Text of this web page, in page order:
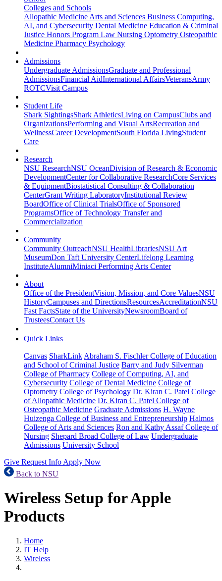
Colleges and Schools
Allopathic Medicine Arts and Sciences Business Computing,
AI, and Cybersecurity Dental Medicine Education & Criminal
Justice Honors Program Law Nursing Optometry Osteopathic
Medicine Pharmacy Psychology
Admissions
Undergraduate AdmissionsGraduate and Professional
AdmissionsFinancial AidInternational AffairsVeteransArmy
ROTCVisit Campus
Student Life
Shark SightingsShark AthleticsLiving on CampusClubs and
OrganizationsPerforming and Visual ArtsRecreation and
WellnessCareer DevelopmentSouth Florida LivingStudent
Care
Research
NSU ResearchNSU OceanDivision of Research & Economic
DevelopmentCenter for Collaborative ResearchCore Services
& EquipmentBiostatistical Consulting & Collaboration
CenterGrant Writing LaboratoryInstitutional Review
BoardOffice of Clinical TrialsOffice of Sponsored
ProgramsOffice of Technology Transfer and
Commercialization
Community
Community OutreachNSU HealthLibrariesNSU Art
MuseumDon Taft University CenterLifelong Learning
InstituteAlumniMiniaci Performing Arts Center
About
Office of the PresidentVision, Mission, and Core ValuesNSU
HistoryCampuses and DirectionsResourcesAccreditationNSU
Fast FactsState of the UniversityNewsroomBoard of
TrusteesContact Us
Quick Links
Canvas SharkLink Abraham S. Fischler College of Education
and School of Criminal Justice Barry and Judy Silverman
College of Pharmacy College of Computing, AI, and
Cybersecurity College of Dental Medicine College of
Optometry College of Psychology Dr. Kiran C. Patel College
of Allopathic Medicine Dr. Kiran C. Patel College of
Osteopathic Medicine Graduate Admissions H. Wayne
Huizenga College of Business and Entrepreneurship Halmos
College of Arts and Sciences Ron and Kathy Assaf College of
Nursing Shepard Broad College of Law Undergraduate
Admissions University School
Give Request Info Apply Now
Back to NSU
Wireless Setup for Apple
Products
Home
IT Help
Wireless